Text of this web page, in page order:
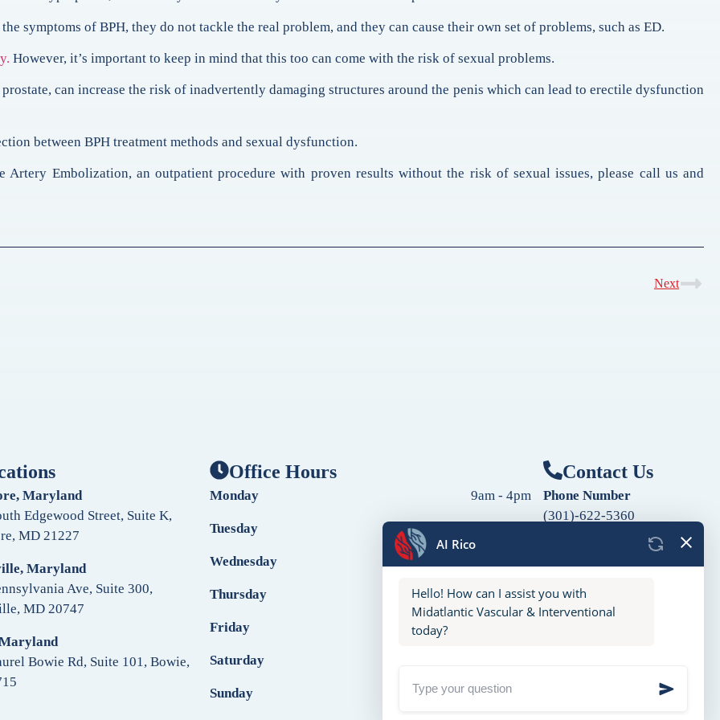
symptoms of BPH, they do not tackle the real problem, and they can cause their own set of problems, such as ED.
However, it’s important to keep in mind that this too can come with the risk of sexual problems.
can increase the risk of inadvertently damaging structures around the penis which can lead to erectile dysfunction
between BPH treatment methods and sexual dysfunction.
Embolization, an outpatient procedure with proven results without the risk of sexual issues, please call us and
Next
Maryland
Edgewood Street, Suite K,
MD 21227
Maryland
Ave, Suite 300,
MD 20747
Bowie Rd, Suite 101, Bowie,
Office Hours
Monday 9am - 4pm
Tuesday
Wednesday
Thursday 9am - 4pm
Friday
Saturday
Sunday Closed
Contact Us
Phone Number
(301)-622-5360
(240)-760-2060
Follow Us